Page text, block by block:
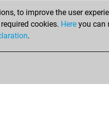
to improve the user
cookies. Here you can
.